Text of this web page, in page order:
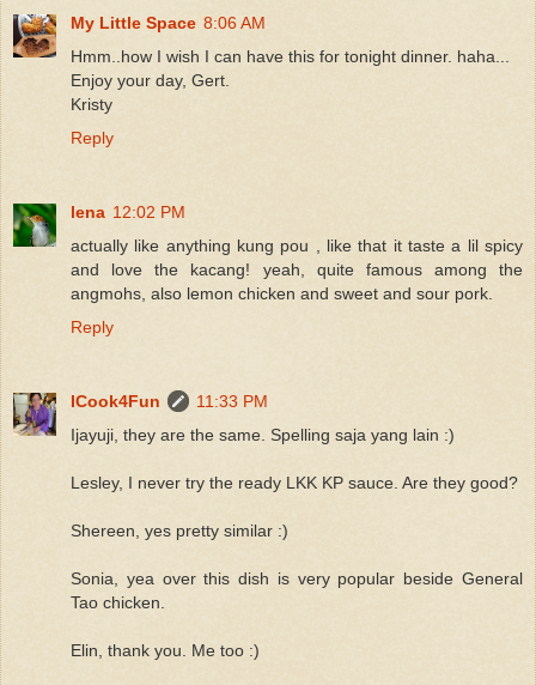
My Little Space 8:06 AM
Hmm..how I wish I can have this for tonight dinner. haha...
Enjoy your day, Gert.
Kristy
Reply
lena 12:02 PM
actually like anything kung pou , like that it taste a lil spicy
and love the kacang! yeah, quite famous among the
angmohs, also lemon chicken and sweet and sour pork.
Reply
ICook4Fun
11:33 PM
Ijayuji, they are the same. Spelling saja yang lain :)
Lesley, I never try the ready LKK KP sauce. Are they good?
Shereen, yes pretty similar :)
Sonia, yea over this dish is very popular beside General
Tao chicken.
Elin, thank you. Me too :)